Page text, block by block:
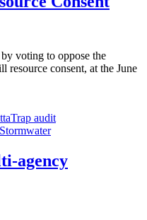
voting to oppose the
consent, at the June
Stormwater
agency